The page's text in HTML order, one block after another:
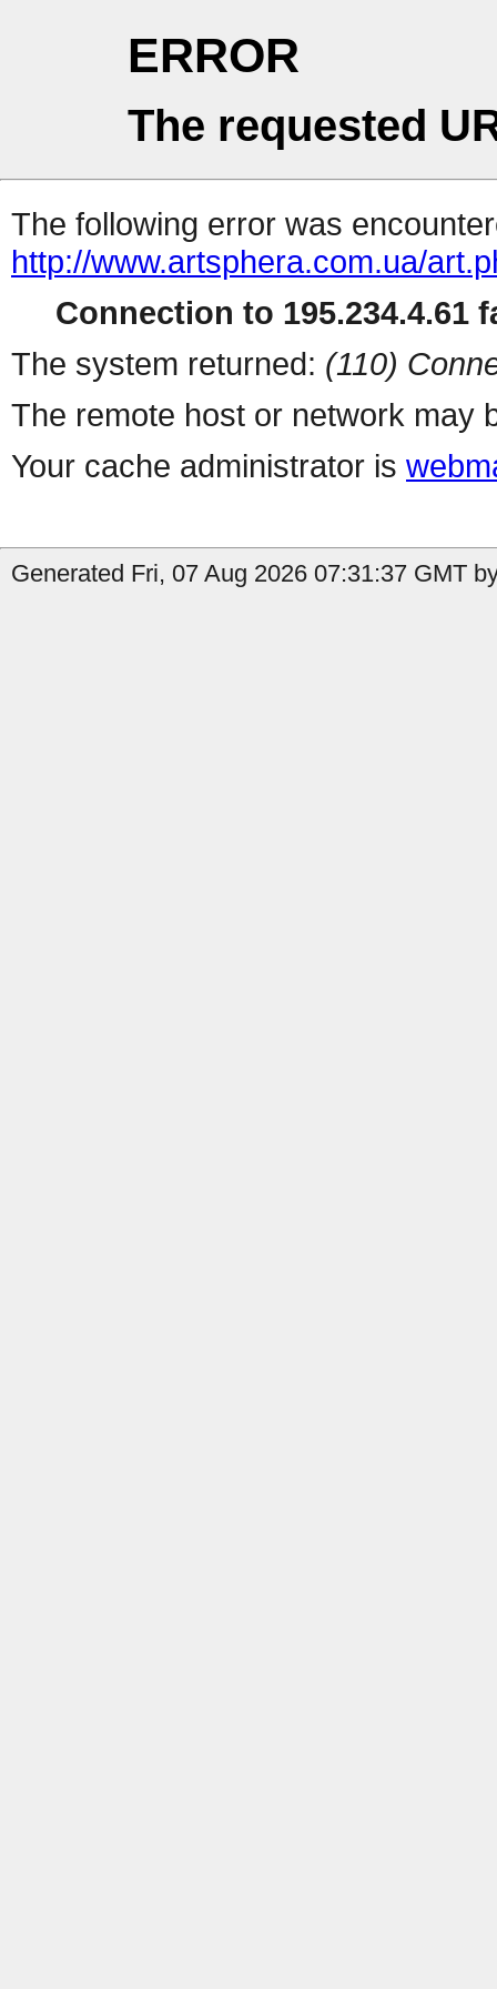
ERROR
The requested
The following error was
http://www.artsphera.com.ua/
Connection to 195.234.4.61
The system returned: (110)
The remote host or network may
Your cache administrator is
Generated Fri, 07 Aug 2026 07:31:37 GMT